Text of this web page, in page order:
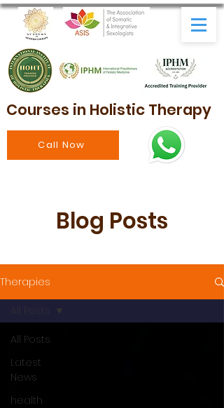
Courses in Holistic Therapy
Call Now
Blog Posts
Therapies
All Posts
Latest
News
health